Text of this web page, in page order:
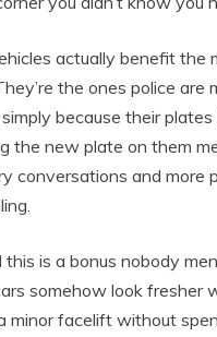
actually benefit the
the ones police are
because their plates
the new plate on them
conversations and more
is a bonus nobody
somehow look fresher
minor facelift without